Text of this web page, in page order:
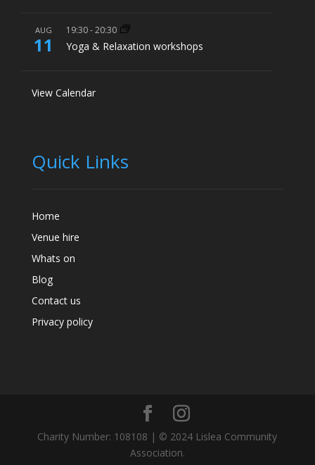
AUG
11
19:30-20:30
Yoga & Relaxation workshops
View Calendar
Quick Links
Home
Venue hire
Whats on
Blog
Contact us
Privacy policy
Charity Number: 108108 | © 2024 Lislea Community
Association.